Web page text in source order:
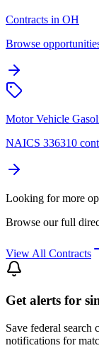
Contracts in OH
Browse
Motor Vehicle
NAICS 336310
Looking for more
Browse our full
View All Contracts
Get alerts for
Save federal search
notifications for